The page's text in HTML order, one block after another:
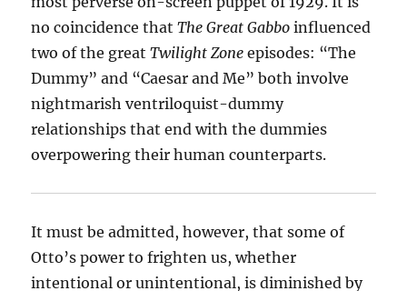
no coincidence thatThe Great Gabbo influenced
two of the greatTwilight Zone episodes: “The
Dummy” and “Caesar and Me” both involve
nightmarish ventriloquist-dummy
relationships that end with the dummies
overpowering their human counterparts.
It must be admitted, however, that some of
Otto’s power to frighten us, whether
intentional or unintentional, is diminished by